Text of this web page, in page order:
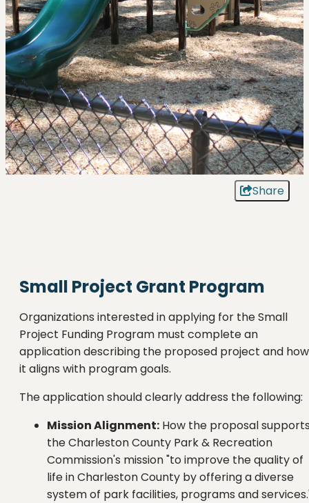
Share
Small Project Grant Program
Organizations interested in applying for the Small
Project Funding Program must complete an
application describing the proposed project and how
it aligns with program goals.
The application should clearly address the following:
Mission Alignment: How the proposal
the Charleston County Park & Recreation
Commission's mission "to improve the quality of
life in Charleston County by offering a diverse
system of park facilities, programs and